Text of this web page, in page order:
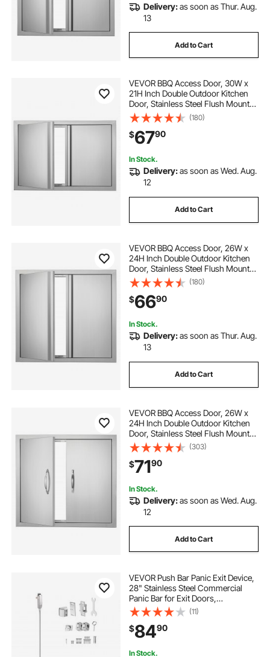
Delivery:as soon as Thur. Aug.
13
Add to Cart
VEVOR BBQ Access Door, 30W x
21H Inch Double Outdoor Kitchen
Door, Stainless Steel Flush Mount
Door, Wall Vertical Door with
Recessed Handles , for BBQ Island,
Grilling Station, Outside Cabinet
(180)
$6790
In Stock.
Delivery:as soon as Wed. Aug.
12
Add to Cart
VEVOR BBQ Access Door, 26W x
24H Inch Double Outdoor Kitchen
Door, Stainless Steel Flush Mount
Door, Wall Vertical Door with
Recessed Handles , for BBQ Island,
Grilling Station, Outside Cabinet
(180)
$6690
In Stock.
Delivery:as soon as Thur. Aug.
13
Add to Cart
VEVOR BBQ Access Door, 26W x
24H Inch Double Outdoor Kitchen
Door, Stainless Steel Flush Mount
Door, Wall Vertical Door with
Handles, for BBQ Island, Grilling
Station, Outside Cabinet
(303)
$7190
In Stock.
Delivery:as soon as Wed. Aug.
12
Add to Cart
VEVOR Push Bar Panic Exit Device,
28" Stainless Steel Commercial
Panic Bar for Exit Doors,
Emergency Exit Door Hardware
with Vertical Top Rod and Sticker,
for 28"-41" Wood or Metal Door,
Silver
(11)
$8490
In Stock.